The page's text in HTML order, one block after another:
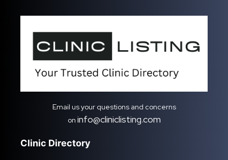
Email us your questions and concerns
on info@cliniclisting.com
Clinic Directory